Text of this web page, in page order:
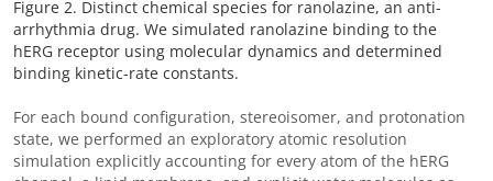
Figure 2. Distinct chemical species for ranolazine, an anti-
arrhythmia drug. We simulated ranolazine binding to the
hERG receptor using molecular dynamics and determined
binding kinetic-rate constants.
For each bound configuration, stereoisomer, and protonation
state, we performed an exploratory atomic resolution
simulation explicitly accounting for every atom of the hERG